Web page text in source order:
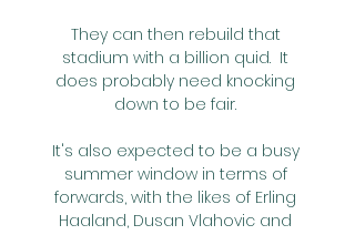
They can then rebuild that
stadium with a billion quid.  It
does probably need knocking
down to be fair.
It's also expected to be a busy
summer window in terms of
forwards, with the likes of Erling
Haaland, Dusan Vlahovic and